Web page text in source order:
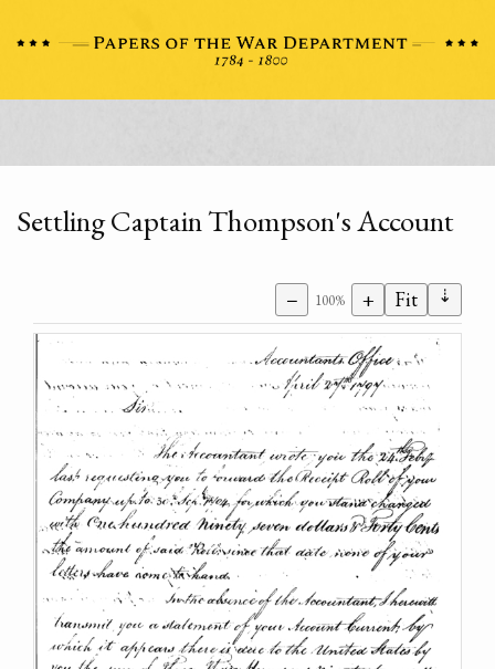
Settling Captain Thompson's Account
− 100% + Fit ⇣